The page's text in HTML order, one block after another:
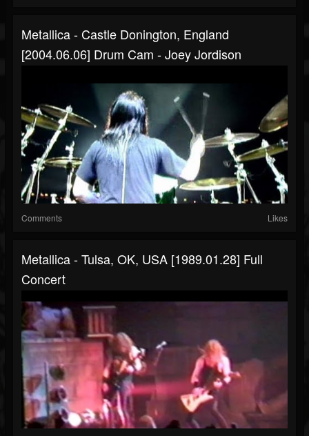
Metallica - Castle Donington, England
[2004.06.06] Drum Cam - Joey Jordison
Comments Likes
Metallica - Tulsa, OK, USA [1989.01.28] Full
Concert